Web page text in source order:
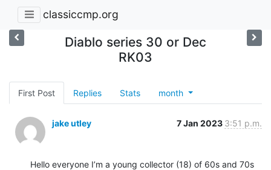
classiccmp.org
Diablo series 30 or Dec
RK03
First Post Replies Stats month
jake utley 7 Jan 2023 3:51 p.m.
Hello everyone I’m a young collector (18) of 60s and 70s